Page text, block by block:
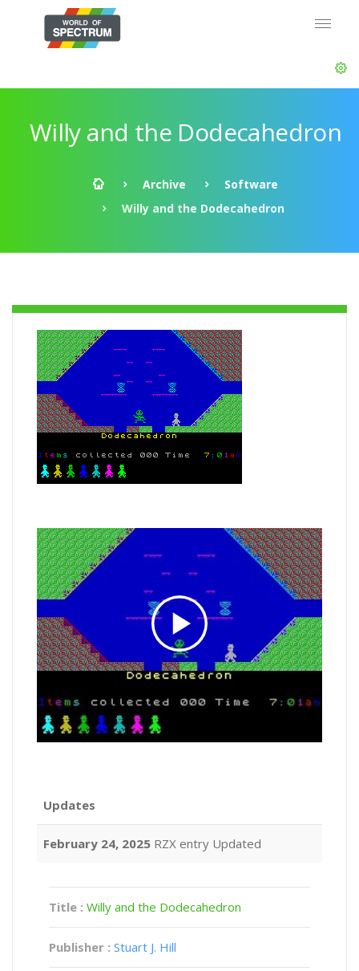
Willy and the Dodecahedron
Archive
Software
Willy and the Dodecahedron
Updates
February 24, 2025 RZX entry Updated
Title : Willy and the Dodecahedron
Publisher : Stuart J. Hill